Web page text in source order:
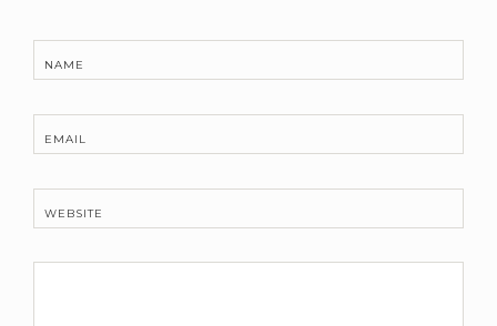
NAME
EMAIL
WEBSITE